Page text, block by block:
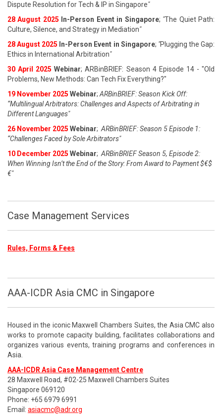
Dispute Resolution for Tech & IP in Singapore"
28 August 2025 In-Person Event in Singapore; "The Quiet Path:
Culture, Silence, and Strategy in Mediation"
28 August 2025 In-Person Event in Singapore; "Plugging the Gap:
Ethics in International Arbitration"
30 April 2025 Webinar; ARBinBRIEF: Season 4 Episode 14 - "Old
Problems, New Methods: Can Tech Fix Everything?"
19 November 2025 Webinar; ARBinBRIEF: Season Kick Off:
“Multilingual Arbitrators: Challenges and Aspects of Arbitrating in
Different Languages"
26 November 2025 Webinar; ARBinBRIEF: Season 5 Episode 1:
“Challenges Faced by Sole Arbitrators"
10 December 2025 Webinar; ARBinBRIEF Season 5, Episode 2:
When Winning Isn’t the End of the Story: From Award to Payment $€$
€"
Case Management Services
Rules, Forms & Fees
AAA-ICDR Asia CMC in Singapore
Housed in the iconic Maxwell Chambers Suites, the Asia CMC also
works to promote capacity building, facilitates collaborations and
organizes various events, training programs and conferences in
Asia.
AAA-ICDR Asia Case Management Centre
28 Maxwell Road, #02-25 Maxwell Chambers Suites
Singapore 069120
Phone: +65 6979 6991
Email: asiacmc@adr.org